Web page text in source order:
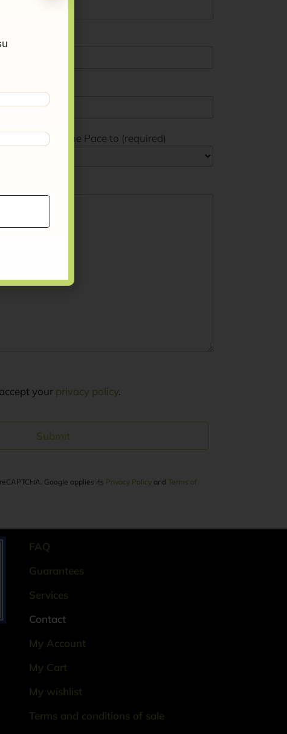
Frantoio Leone Pace to (required)
your privacy policy.
Google applies its Privacy Policy and Terms of
FAQ
Guarantees
Services
Contact
My Account
My Cart
My wishlist
Terms and conditions of sale